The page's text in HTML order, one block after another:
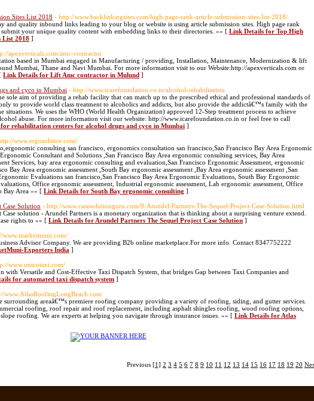
Sites List 2018 - http://www.backlinkingsites.com/high-page-rank-article-submission-sites-list-2018/
and quality inbound links leading to your blog or website is using article submission sites. High page rank
your unique quality content with embedding links to their directories. »» [ Link Details for Top High
List 2018 ]
apexverticals.com/amc-contractor
based in Mumbai engaged in Manufacturing / providing, Installation, Maintenance, Modernization & lift
Mumbai, Thane and Navi Mumbai. For more information visit to our Website:http://apexverticals.com or
Link Details for Lift Amc contractor in Mulund ]
and cyco in Mumbai - http://www.icarefoundation.co.in/alcohol-rehabilitation
sole aim of providing a rehab facility that can match up to the prescribed ethical and professional standards of
to provide world class treatment to alcoholics and addicts, but also provide the addictâ€™s family with the
situations. We uses the WHO (World Health Organization) approved 12-Step treatment process to achieve
abuse. For more information visit our website: http://www.icarefoundation.co.in or feel free to call
rehabilitation centers for alcohol drugs and cyco in Mumbai ]
www.ergosolstice.com/
consulting san francisco, ergonomics consultation san francisco,San Francisco Bay Area Ergonomic
Consultant and Solutions ,San Francisco Bay Area ergonomic consulting services, Bay Area
Services, bay area ergonomic consulting and evaluation,San Francisco Ergonomic Assessment, ergonomic
Bay Area ergonomic assessment ,South Bay ergonomic assessment ,Bay Area ergonomic assessment ,San
Evaluations san francisco,San Francisco Bay Area Ergonomic Evaluations, South Bay Ergonomic
Office ergonomic assessment, Industrial ergonomic assessment, Lab ergonomic assessment, Office
Bay Area »» [ Link Details for South Bay ergonomic consulting ]
Case Solution - http://www.casesolutionguru.com/9-Arundel-Partners-The-Sequel-Project-Case-Solution.html
Case solution - Arundel Partners is a monetary organization that is thinking about a surprising venture extend.
rights to »» [ Link Details for Arundel Partners The Sequel Project Case Solution ]
www.marketmuni.com/
Advisor Company. We are providing B2b online marketplace.For more info. Contact 8347752222
Exporters India ]
www.unicotaxi.com/
with Versatile and Cost-Effective Taxi Dispatch System, that bridges Gap between Taxi Companies and
for automated taxi dispatch system ]
www.AtlasRoofingLongBeach.com
surrounding areaâ€™s premiere roofing company providing a variety of roofing, siding, and gutter services.
roofing, roof repair and roof replacement, including asphalt shingles roofing, wood roofing options,
roofing. We are experts at helping you navigate through insurance issues. »» [ Link Details for Atlas
Previous [1] 2 3 4 5 6 7 8 9 10 11 12 13 14 15 16 17 18 19 20